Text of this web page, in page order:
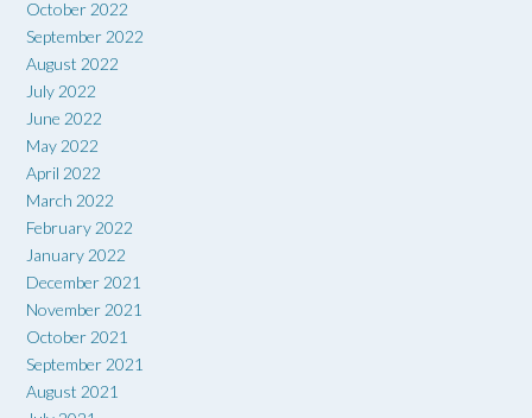
October 2022
September 2022
August 2022
July 2022
June 2022
May 2022
April 2022
March 2022
February 2022
January 2022
December 2021
November 2021
October 2021
September 2021
August 2021